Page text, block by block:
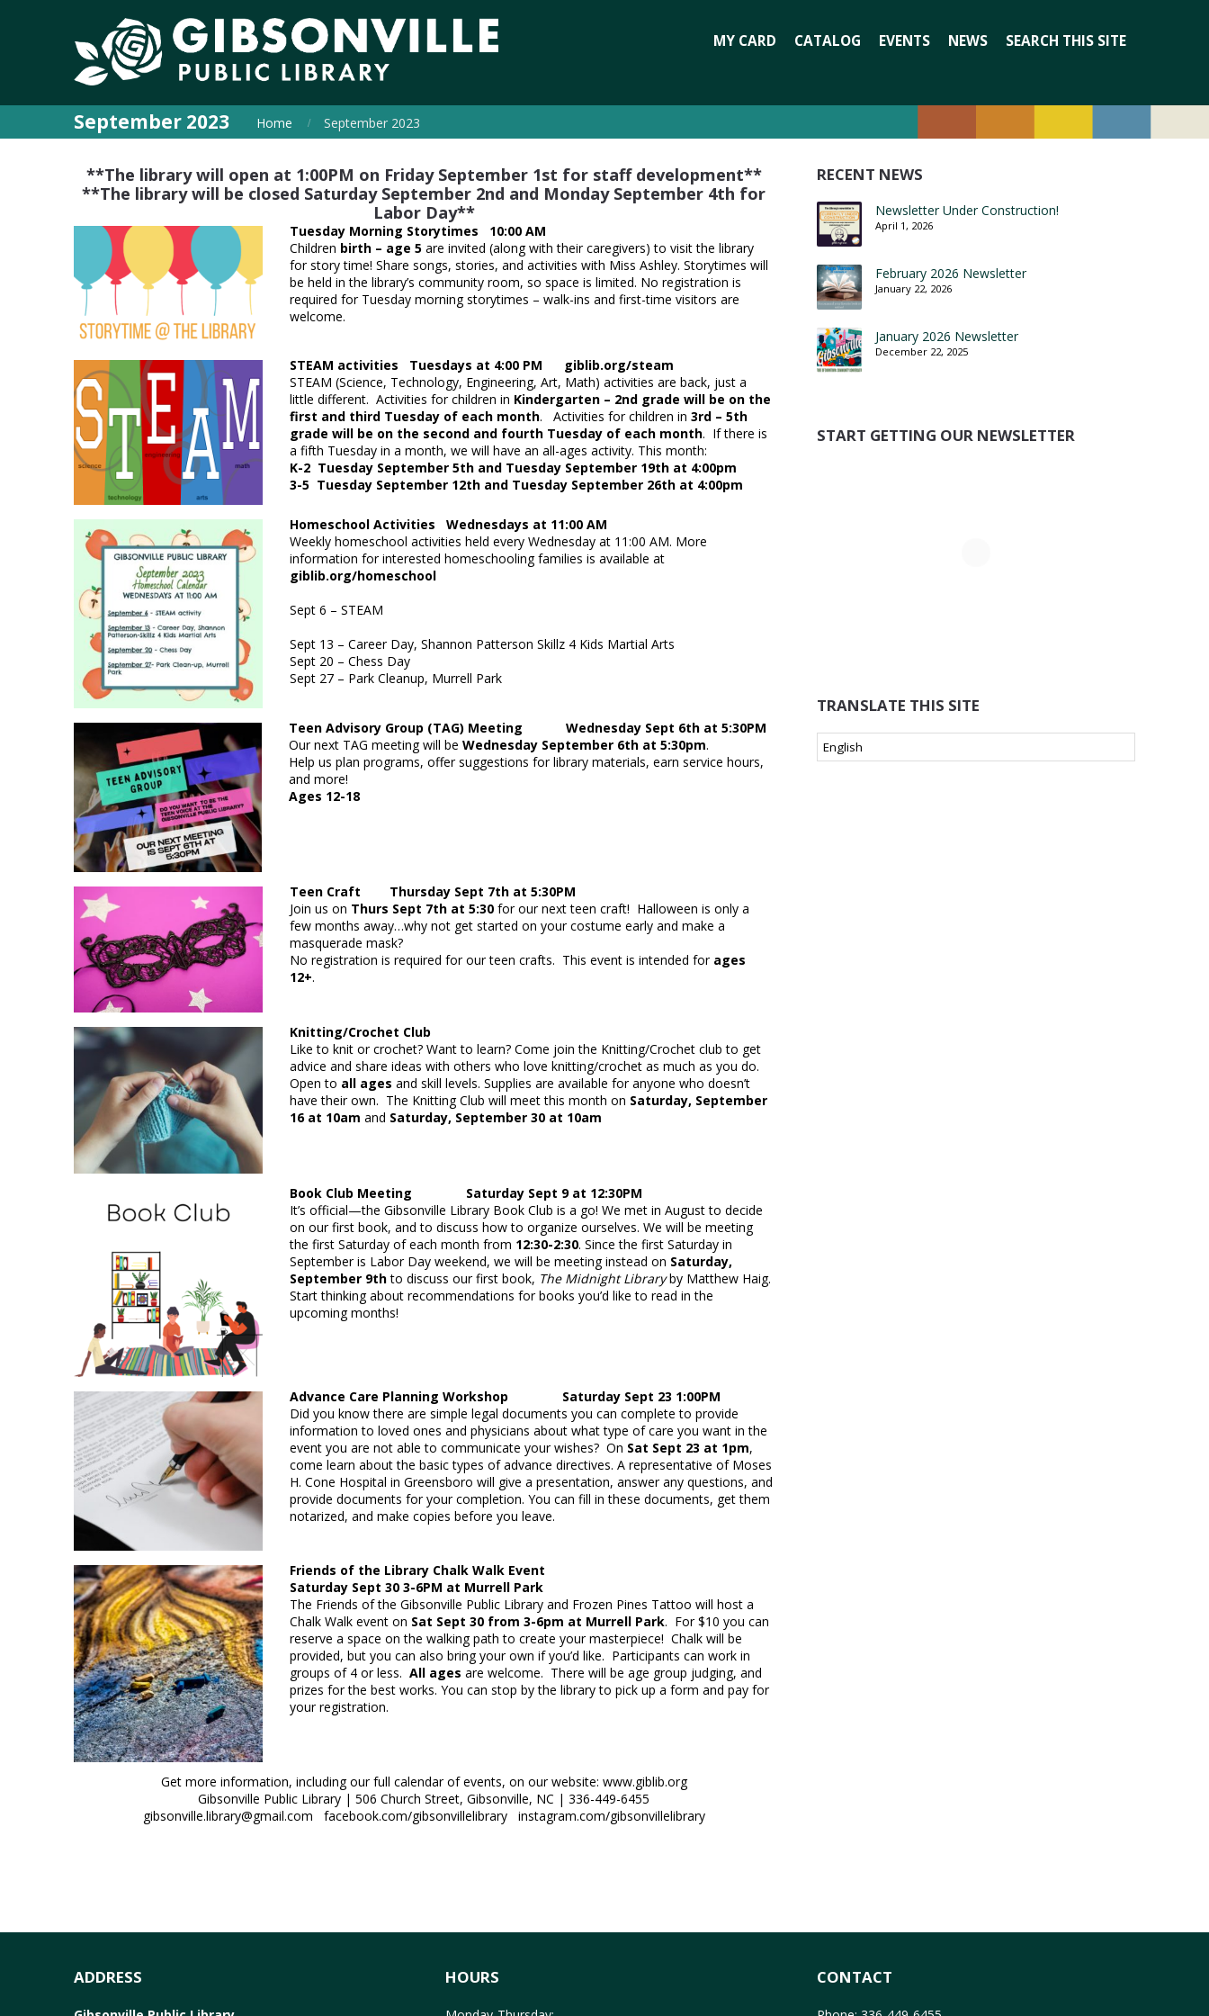
MY CARD CATALOG EVENTS NEWS SEARCH THIS SITE
September 2023 Home September 2023
**The library will open at 1:00PM on Friday September 1st for staff development**
**The library will be closed Saturday September 2nd and Monday September 4th for
Labor Day**
Tuesday Morning Storytimes 10:00 AM
Children birth – age 5 are invited (along with their caregivers) to visit the library
for story time! Share songs, stories, and activities with Miss Ashley. Storytimes will
be held in the library’s community room, so space is limited. No registration is
required for Tuesday morning storytimes – walk-ins and first-time visitors are
welcome.
STEAM activities Tuesdays at 4:00 PM giblib.org/steam
STEAM (Science, Technology, Engineering, Art, Math) activities are back, just a
little different. Activities for children in Kindergarten – 2nd grade will be on the
first and third Tuesday of each month. Activities for children in 3rd – 5th
grade will be on the second and fourth Tuesday of each month. If there is
a fifth Tuesday in a month, we will have an all-ages activity. This month:
K-2 Tuesday September 5th and Tuesday September 19th at 4:00pm
3-5 Tuesday September 12th and Tuesday September 26th at 4:00pm
Homeschool Activities Wednesdays at 11:00 AM
Weekly homeschool activities held every Wednesday at 11:00 AM. More
information for interested homeschooling families is available at
giblib.org/homeschool
Sept 6 – STEAM
Sept 13 – Career Day, Shannon Patterson Skillz 4 Kids Martial Arts
Sept 20 – Chess Day
Sept 27 – Park Cleanup, Murrell Park
Teen Advisory Group (TAG) Meeting Wednesday Sept 6th at 5:30PM
Our next TAG meeting will be Wednesday September 6th at 5:30pm.
Help us plan programs, offer suggestions for library materials, earn service hours,
and more!
Ages 12-18
Teen Craft Thursday Sept 7th at 5:30PM
Join us on Thurs Sept 7th at 5:30 for our next teen craft! Halloween is only a
few months away…why not get started on your costume early and make a
masquerade mask?
No registration is required for our teen crafts. This event is intended for ages
12+.
Knitting/Crochet Club
Like to knit or crochet? Want to learn? Come join the Knitting/Crochet club to get
advice and share ideas with others who love knitting/crochet as much as you do.
Open to all ages and skill levels. Supplies are available for anyone who doesn’t
have their own. The Knitting Club will meet this month on Saturday, September
16 at 10am and Saturday, September 30 at 10am
Book Club Meeting Saturday Sept 9 at 12:30PM
It’s official—the Gibsonville Library Book Club is a go! We met in August to decide
on our first book, and to discuss how to organize ourselves. We will be meeting
the first Saturday of each month from 12:30-2:30. Since the first Saturday in
September is Labor Day weekend, we will be meeting instead on Saturday,
September 9thto discuss our first book, The Midnight Libraryby Matthew Haig.
Start thinking about recommendations for books you’d like to read in the
upcoming months!
Advance Care Planning Workshop Saturday Sept 23 1:00PM
Did you know there are simple legal documents you can complete to provide
information to loved ones and physicians about what type of care you want in the
event you are not able to communicate your wishes? On Sat Sept 23 at 1pm,
come learn about the basic types of advance directives. A representative of Moses
H. Cone Hospital in Greensboro will give a presentation, answer any questions, and
provide documents for your completion. You can fill in these documents, get them
notarized, and make copies before you leave.
Friends of the Library Chalk Walk Event
Saturday Sept 30 3-6PM at Murrell Park
The Friends of the Gibsonville Public Library and Frozen Pines Tattoo will host a
Chalk Walk event on Sat Sept 30 from 3-6pm at Murrell Park. For $10 you can
reserve a space on the walking path to create your masterpiece! Chalk will be
provided, but you can also bring your own if you’d like. Participants can work in
groups of 4 or less. All ages are welcome. There will be age group judging, and
prizes for the best works. You can stop by the library to pick up a form and pay for
your registration.
Get more information, including our full calendar of events, on our website: www.giblib.org
Gibsonville Public Library | 506 Church Street, Gibsonville, NC | 336-449-6455
gibsonville.library@gmail.com facebook.com/gibsonvillelibrary instagram.com/gibsonvillelibrary
RECENT NEWS
Newsletter Under Construction!
April 1, 2026
February 2026 Newsletter
January 22, 2026
January 2026 Newsletter
December 22, 2025
START GETTING OUR NEWSLETTER
TRANSLATE THIS SITE
ADDRESS HOURS CONTACT